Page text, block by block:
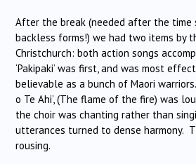
After the break (needed after the time
backless forms!) we had two items by
Christchurch: both action songs
‘Pakipaki’ was first, and was most
believable as a bunch of Maori
o Te Ahi’, (The flame of the fire) was
the choir was chanting rather than
utterances turned to dense harmony.
rousing.